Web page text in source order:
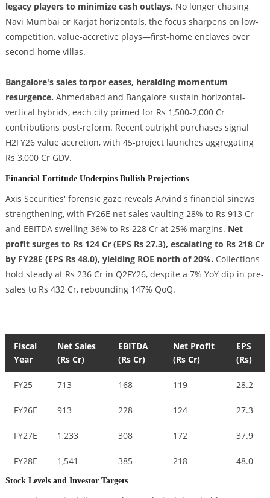
legacy players to minimize cash outlays. No longer chasing
Navi Mumbai or Karjat horizontals, the focus sharpens on low-
competition, value-accretive plays—first-home enclaves over
second-home villas.
Bangalore's sales torpor eases, heralding momentum
resurgence. Ahmedabad and Bangalore sustain horizontal-
vertical hybrids, each city primed for Rs 1,500-2,000 Cr
contributions post-reform. Recent outright purchases signal
H2FY26 value accretion, with 45-project launches aggregating
Rs 3,000 Cr GDV.
Financial Fortitude Underpins Bullish Projections
Axis Securities' forensic gaze reveals Arvind's financial sinews
strengthening, with FY26E net sales vaulting 28% to Rs 913 Cr
and EBITDA swelling 36% to Rs 228 Cr at 25% margins. Net
profit surges to Rs 124 Cr (EPS Rs 27.3), escalating to Rs 218 Cr
by FY28E (EPS Rs 48.0), yielding ROE north of 20%. Collections
hold steady at Rs 236 Cr in Q2FY26, despite a 7% YoY dip in pre-
sales to Rs 432 Cr, rebounding 147% QoQ.
Fiscal
Year
Net Sales
(Rs Cr)
EBITDA
(Rs Cr)
Net Profit
(Rs Cr)
EPS
(Rs)
FY25 713 168 119 28.2
FY26E 913 228 124 27.3
FY27E 1,233 308 172 37.9
FY28E 1,541 385 218 48.0
Stock Levels and Investor Targets